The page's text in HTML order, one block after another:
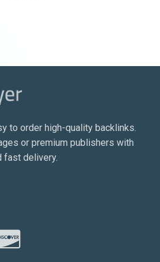
to order high-quality backlinks.
or premium publishers with
fast delivery.